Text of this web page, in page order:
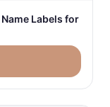
Labels for